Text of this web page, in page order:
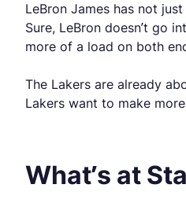
LeBron James has not
Sure, LeBron doesn’t go
more of a load on both
The Lakers are already
Lakers want to make
What’s at